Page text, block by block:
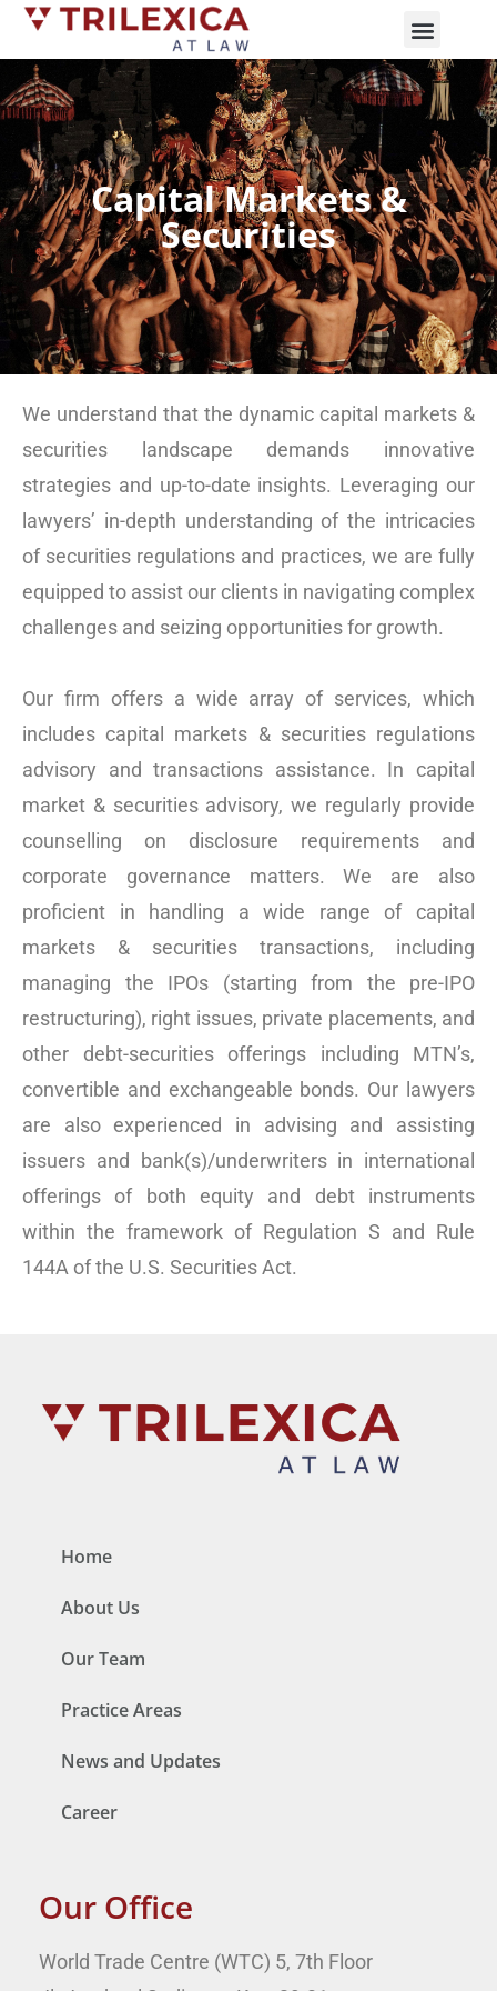
Capital Markets &
Securities
We understand that the dynamic capital markets &
securities landscape demands innovative
strategies and up-to-date insights. Leveraging our
lawyers’ in-depth understanding of the intricacies
of securities regulations and practices, we are fully
equipped to assist our clients in navigating complex
challenges and seizing opportunities for growth.
Our firm offers a wide array of services, which
includes capital markets & securities regulations
advisory and transactions assistance. In capital
market & securities advisory, we regularly provide
counselling on disclosure requirements and
corporate governance matters. We are also
proficient in handling a wide range of capital
markets & securities transactions, including
managing the IPOs (starting from the pre-IPO
restructuring), right issues, private placements, and
other debt-securities offerings including MTN’s,
convertible and exchangeable bonds. Our lawyers
are also experienced in advising and assisting
issuers and bank(s)/underwriters in international
offerings of both equity and debt instruments
within the framework of Regulation S and Rule
144A of the U.S. Securities Act.
Home
About Us
Our Team
Practice Areas
News and Updates
Career
Our Office
World Trade Centre (WTC) 5, 7th Floor